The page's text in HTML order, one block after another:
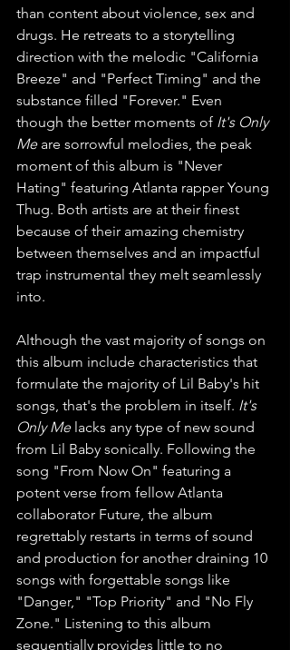
than content about violence, sex and
drugs. He retreats to a storytelling
direction with the melodic "California
Breeze" and "Perfect Timing" and the
substance filled "Forever." Even
though the better moments of It's Only
Me are sorrowful melodies, the peak
moment of this album is "Never
Hating" featuring Atlanta rapper Young
Thug. Both artists are at their finest
because of their amazing chemistry
between themselves and an impactful
trap instrumental they melt seamlessly
into.
Although the vast majority of songs on
this album include characteristics that
formulate the majority of Lil Baby's hit
songs, that's the problem in itself. It's
Only Me lacks any type of new sound
from Lil Baby sonically. Following the
song "From Now On" featuring a
potent verse from fellow Atlanta
collaborator Future, the album
regrettably restarts in terms of sound
and production for another draining 10
songs with forgettable songs like
"Danger," "Top Priority" and "No Fly
Zone." Listening to this album
sequentially provides little to no